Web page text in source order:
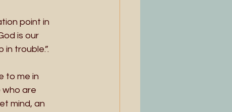
point in
is our
trouble.”.
to me in
who are
mind, an